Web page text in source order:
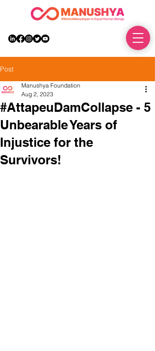
Post
#AttapeuDamCollapse - 5
Unbearable Years of
Injustice for the
Survivors!
Manushya Foundation
Aug 2, 2023